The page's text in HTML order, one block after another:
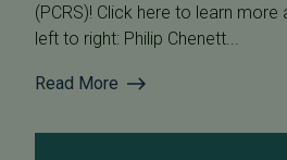
(PCRS)! Click here to learn more
left to right: Philip Chenett...
Read More